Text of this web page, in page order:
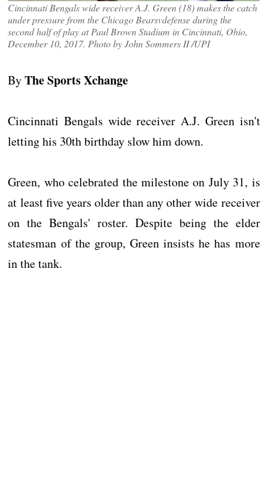
Cincinnati Bengals wide receiver A.J. Green (18) makes the catch
under pressure from the Chicago Bearsvdefense during the
second half of play at Paul Brown Stadium in Cincinnati, Ohio,
December 10, 2017. Photo by John Sommers II /UPI
ByThe Sports Xchange
Cincinnati Bengals wide receiver A.J. Green isn't
letting his 30th birthday slow him down.
Green, who celebrated the milestone on July 31, is
at least five years older than any other wide receiver
on the Bengals' roster. Despite being the elder
statesman of the group, Green insists he has more
in the tank.